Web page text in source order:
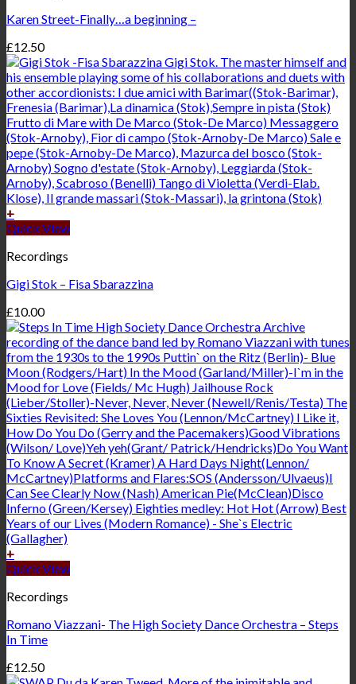
Karen Street-Finally…a beginning –
£12.50
+
Quick View
Recordings
Gigi Stok – Fisa Sbarazzina
£10.00
+
Quick View
Recordings
Romano Viazzani- The High Society Dance Orchestra – Steps
In Time
£12.50